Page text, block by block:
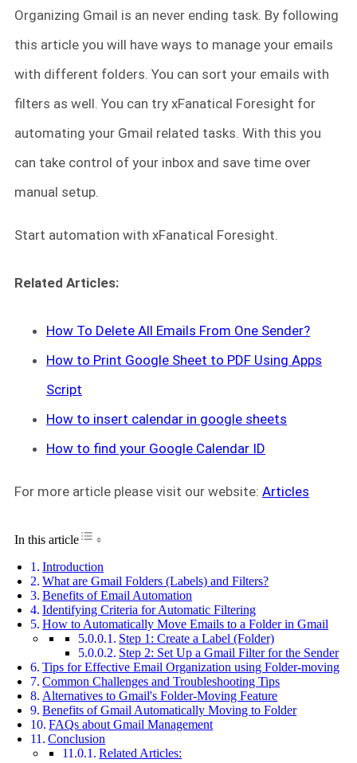
Organizing Gmail is an never ending task. By following
this article you will have ways to manage your emails
with different folders. You can sort your emails with
filters as well. You can try xFanatical Foresight for
automating your Gmail related tasks. With this you
can take control of your inbox and save time over
manual setup.
Start automation with xFanatical Foresight.
Related Articles:
How To Delete All Emails From One Sender?
How to Print Google Sheet to PDF Using Apps
Script
How to insert calendar in google sheets
How to find your Google Calendar ID
For more article please visit our website: Articles
In this articleToggle Table of Content
Introduction
What are Gmail Folders (Labels) and Filters?
Benefits of Email Automation
Identifying Criteria for Automatic Filtering
How to Automatically Move Emails to a Folder in Gmail
Step 1: Create a Label (Folder)
Step 2: Set Up a Gmail Filter for the Sender
Tips for Effective Email Organization using Folder-moving
Common Challenges and Troubleshooting Tips
Alternatives to Gmail's Folder-Moving Feature
Benefits of Gmail Automatically Moving to Folder
FAQs about Gmail Management
Conclusion
Related Articles: